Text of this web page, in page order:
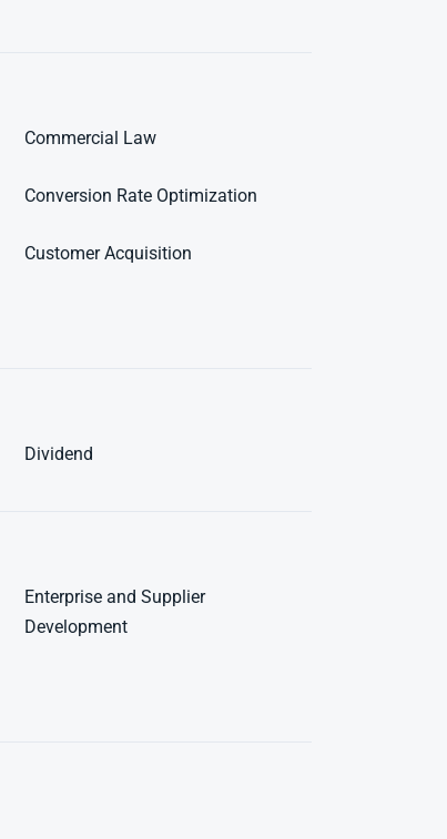
Commercial Law
Conversion Rate Optimization
Customer Acquisition
Dividend
Enterprise and Supplier
Development